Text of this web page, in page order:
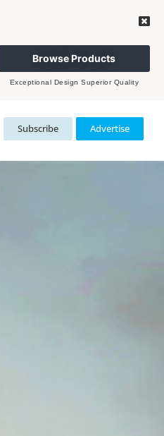
Browse Products
Exceptional Design Superior Quality
Subscribe Advertise